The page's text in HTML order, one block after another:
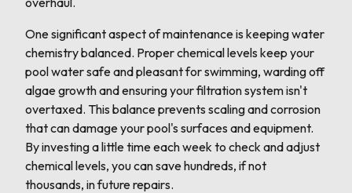
One significant aspect of maintenance is keeping water
chemistry balanced. Proper chemical levels keep your
pool water safe and pleasant for swimming, warding off
algae growth and ensuring your filtration system isn't
overtaxed. This balance prevents scaling and corrosion
that can damage your pool's surfaces and equipment.
By investing a little time each week to check and adjust
chemical levels, you can save hundreds, if not
thousands, in future repairs.